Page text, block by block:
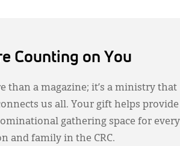
Counting on You
than a magazine; it’s a ministry that
us all. Your gift helps provide
gathering space for every
and family in the CRC.